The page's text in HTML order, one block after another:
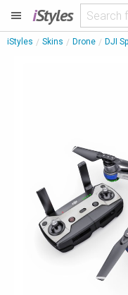
iStyles
iStyles Skins Drone DJI